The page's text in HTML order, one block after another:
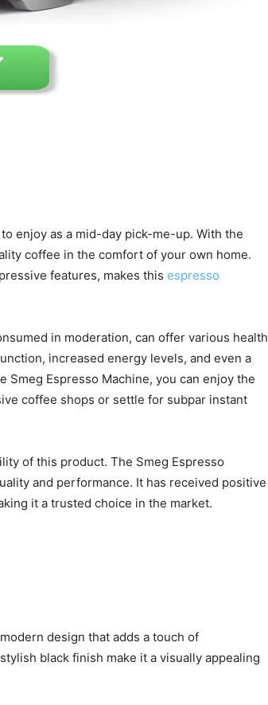
enjoy as a mid-day pick-me-up. With the
coffee in the comfort of your own home.
features, makes this espresso
in moderation, can offer various health
increased energy levels, and even a
Espresso Machine, you can enjoy the
coffee shops or settle for subpar instant
of this product. The Smeg Espresso
and performance. It has received positive
it a trusted choice in the market.
design that adds a touch of
black finish make it a visually appealing